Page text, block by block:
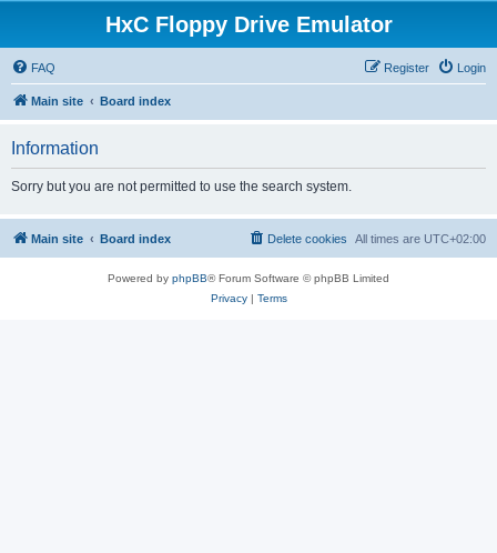
HxC Floppy Drive Emulator
FAQ Login
Register
Main site Board index
Information
Sorry but you are not permitted to use the search system.
Main site Board index All times are UTC+02:00
Delete cookies
Powered by phpBB® Forum Software © phpBB Limited
Privacy| Terms